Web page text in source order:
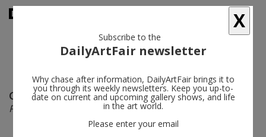
General Idea follow
P is for Poodle
X
Subscribe to the
DailyArtFair newsletter
Why chase after information, DailyArtFair brings it to
you through its weekly newsletters. Keep you up-to-
date on current and upcoming gallery shows, and life
in the art world.
Please enter your email